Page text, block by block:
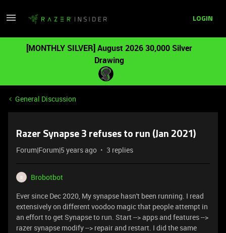
LOGIN
[MONTHLY SILVER] August 2026 30,000 Silver
Drawing
General Discussion
Razer Synapse 3 refuses to run (Jan 2021)
Forum|Forum|5 years ago 3 replies
B
Brobotbot
Ever since Dec 2020, My synapse hasn't been running. I read
extensively on different voodoo magic that people attempt in
an effort to get Synapse to run. Start --> apps and features -->
razer synapse modify --> repair and restart. I did the same